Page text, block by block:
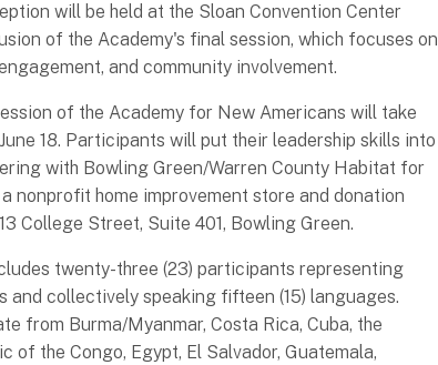
will be held at the Sloan Convention Center
of the Academy's final session, which focuses on
and community involvement.
of the Academy for New Americans will take
18. Participants will put their leadership skills into
with Bowling Green/Warren County Habitat for
nonprofit home improvement store and donation
College Street, Suite 401, Bowling Green.
twenty-three (23) participants representing
and collectively speaking fifteen (15) languages.
from Burma/Myanmar, Costa Rica, Cuba, the
of the Congo, Egypt, El Salvador, Guatemala,